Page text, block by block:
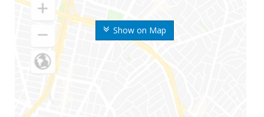
Show on Map